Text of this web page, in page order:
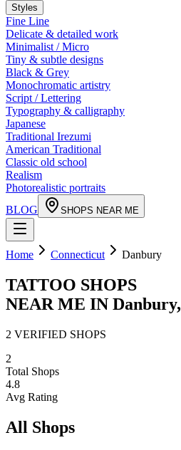
Styles
Fine Line
Delicate & detailed work
Minimalist / Micro
Tiny & subtle designs
Black & Grey
Monochromatic artistry
Script / Lettering
Typography & calligraphy
Japanese
Traditional Irezumi
American Traditional
Classic old school
Realism
Photorealistic portraits
BLOG
SHOPS NEAR ME
Home Connecticut Danbury
TATTOO SHOPS
NEAR ME IN Danbury,
2 VERIFIED SHOPS
2
Total Shops
4.8
Avg Rating
All Shops